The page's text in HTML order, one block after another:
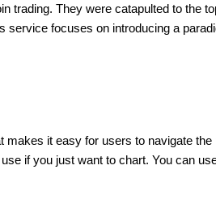
trading. They were catapulted to the
focuses on introducing a
makes it easy for users to navigate
if you just want to chart. You can